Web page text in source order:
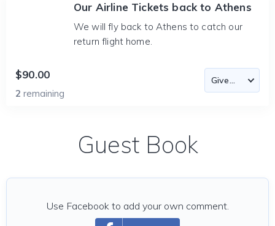
Our Airline Tickets back to Athens
We will fly back to Athens to catch our
return flight home.
$90.00
2 remaining
Guest Book
Use Facebook to add your own comment.